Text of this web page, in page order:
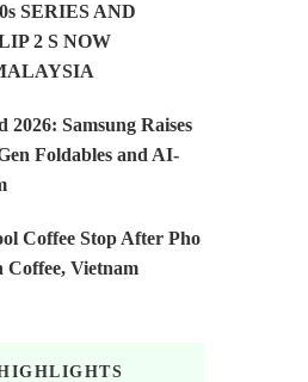
SERIES AND
2 S NOW
2026: Samsung Raises
Foldables and AI-
Coffee Stop After Pho
Vietnam